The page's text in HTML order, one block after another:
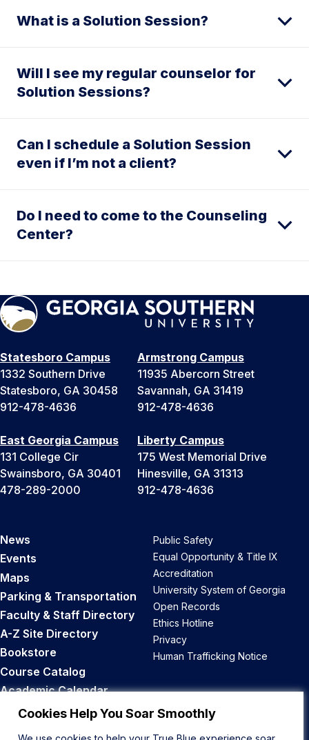
Cookies Help You Soar Smoothly
What is a Solution Session?
Will I see my regular counselor for
Solution Sessions?
Can I schedule a Solution Session
even if I’m not a client?
Do I need to come to the Counseling
Center?
Statesboro Campus
1332 Southern Drive
Statesboro, GA 30458
912-478-4636
Armstrong Campus
11935 Abercorn Street
Savannah, GA 31419
912-478-4636
East Georgia Campus
131 College Cir
Swainsboro, GA 30401
478-289-2000
Liberty Campus
175 West Memorial Drive
Hinesville, GA 31313
912-478-4636
News
Events
Maps
Parking & Transportation
Faculty & Staff Directory
A-Z Site Directory
Bookstore
Course Catalog
Academic Calendar
Career Opportunities
Public Safety
Equal Opportunity & Title IX
Accreditation
University System of Georgia
Open Records
Ethics Hotline
Privacy
Human Trafficking Notice